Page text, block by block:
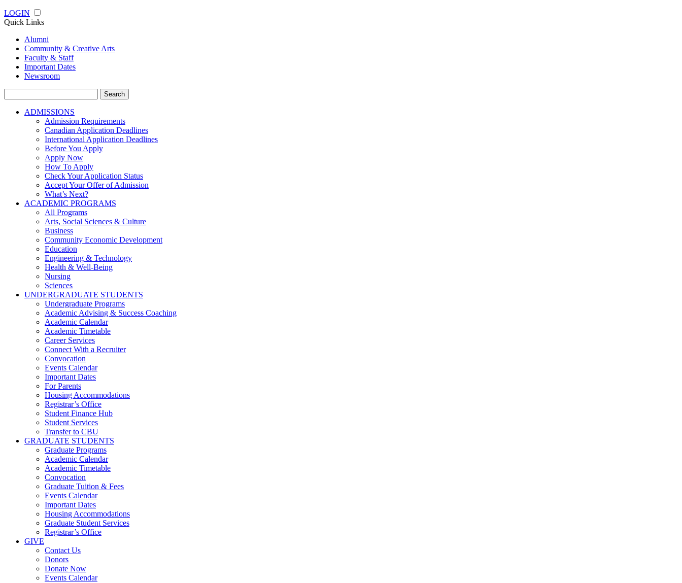
LOGIN
Quick Links
Alumni
Community & Creative Arts
Faculty & Staff
Important Dates
Newsroom
for:
ADMISSIONS
Admission Requirements
Canadian Application Deadlines
International Application Deadlines
Before You Apply
Apply Now
How To Apply
Check Your Application Status
Accept Your Offer of Admission
What’s Next?
ACADEMIC PROGRAMS
All Programs
Arts, Social Sciences & Culture
Business
Community Economic Development
Education
Engineering & Technology
Health & Well-Being
Nursing
Sciences
UNDERGRADUATE STUDENTS
Undergraduate Programs
Academic Advising & Success Coaching
Academic Calendar
Academic Timetable
Career Services
Connect With a Recruiter
Convocation
Events Calendar
Important Dates
For Parents
Housing Accommodations
Registrar’s Office
Student Finance Hub
Student Services
Transfer to CBU
GRADUATE STUDENTS
Graduate Programs
Academic Calendar
Academic Timetable
Convocation
Graduate Tuition & Fees
Events Calendar
Important Dates
Housing Accommodations
Graduate Student Services
Registrar’s Office
GIVE
Contact Us
Donors
Donate Now
Events Calendar